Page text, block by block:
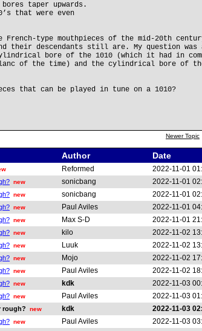
taper upwards.
that were even
type mouthpieces of the mid-20th
their descendants still are. My question was
bore of the 1010 (which it had in
of the time) and the cylindrical bore of
that can be played in tune on a 1010?
Newer Topic
Author Date
Reformed 2022-11-01
new sonicbang 2022-11-01
new sonicbang 2022-11-01
new Paul Aviles 2022-11-01
new Max S-D 2022-11-01
new kilo 2022-11-02
new Luuk 2022-11-02
new Mojo 2022-11-02
new Paul Aviles 2022-11-02
new kdk 2022-11-03
new Paul Aviles 2022-11-03
rough? new kdk 2022-11-03
new Paul Aviles 2022-11-03